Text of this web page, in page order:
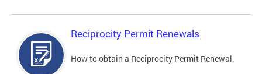
Reciprocity Permit Renewals
How to obtain a Reciprocity Permit Renewal.